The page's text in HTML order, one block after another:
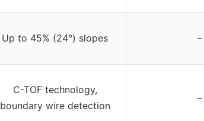
Up to 45% (24°) slopes –
C-TOF technology,
boundary wire detection
–